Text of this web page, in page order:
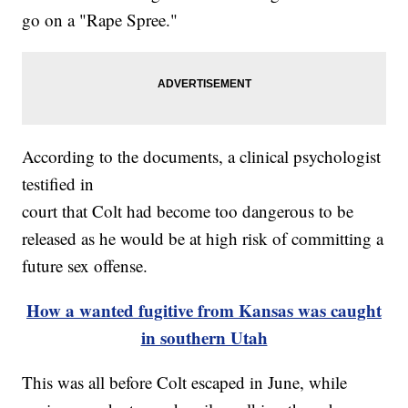
go on a "Rape Spree."
According to the documents, a clinical psychologist
testified in
court that Colt had become too dangerous to be
released as he would be at high risk of committing a
future sex offense.
How a wanted fugitive from Kansas was caught
in southern Utah
This was all before Colt escaped in June, while